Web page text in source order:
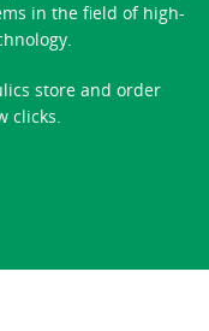
in the field of high-
store and order
clicks.